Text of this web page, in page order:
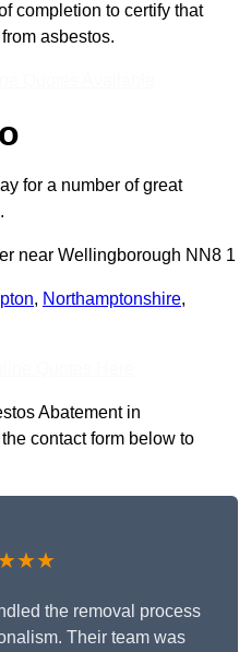
completion to certify that
asbestos.
for a number of great
near Wellingborough NN8 1
, Northamptonshire,
Abatement in
contact form below to
the removal process
Their team was